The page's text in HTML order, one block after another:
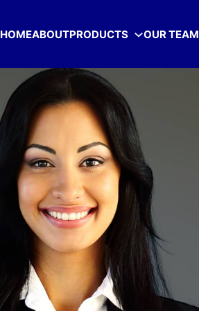
HOMEABOUTPRODUCTS OUR TEAM